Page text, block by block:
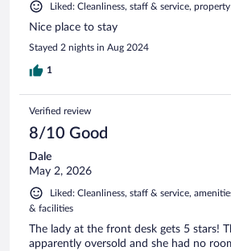
Liked: Cleanliness, staff & service,
Nice place to stay
Stayed 2 nights in Aug 2024
1
Verified review
8/10 Good
Dale
May 2, 2026
Liked: Cleanliness, staff & service,
& facilities
The lady at the front desk gets 5 stars!
apparently oversold and she had no